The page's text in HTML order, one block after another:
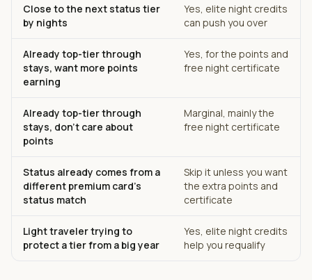
Close to the next status tier
by nights
Yes, elite night credits
can push you over
Already top-tier through
stays, want more points
earning
Yes, for the points and
free night certificate
Already top-tier through
stays, don't care about
points
Marginal, mainly the
free night certificate
Status already comes from a
different premium card's
status match
Skip it unless you want
the extra points and
certificate
Light traveler trying to
protect a tier from a big year
Yes, elite night credits
help you requalify